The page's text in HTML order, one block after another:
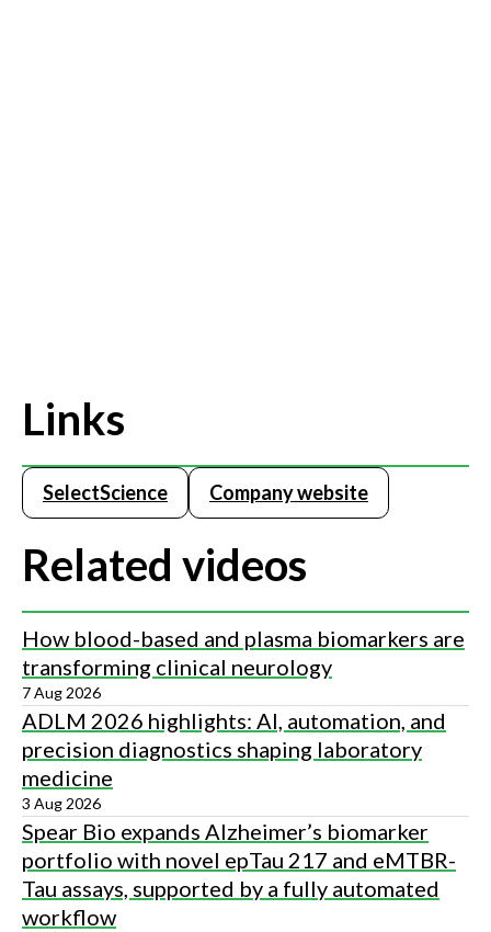
Links
SelectScience Company website
Related videos
How blood-based and plasma biomarkers are
transforming clinical neurology
7 Aug 2026
ADLM 2026 highlights: AI, automation, and
precision diagnostics shaping laboratory
medicine
3 Aug 2026
Spear Bio expands Alzheimer’s biomarker
portfolio with novel epTau 217 and eMTBR-
Tau assays, supported by a fully automated
workflow